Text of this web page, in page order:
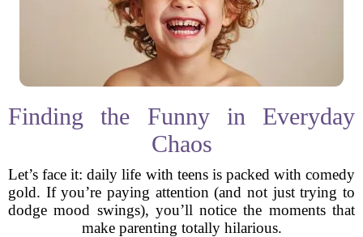
Finding the Funny in Everyday
Chaos
Let’s face it: daily life with teens is packed with comedy
gold. If you’re paying attention (and not just trying to
dodge mood swings), you’ll notice the moments that
make parenting totally hilarious.